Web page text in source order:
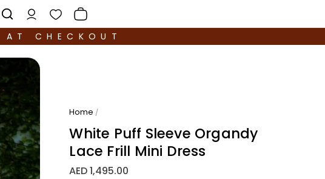
CHECKOUT
Home /
White Puff Sleeve Organdy
Lace Frill Mini Dress
AED 1,495.00